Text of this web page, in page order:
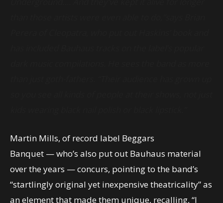
Martin Mills, of record label Beggars
Banquet — who’s also put out Bauhaus material
over the years — concurs, pointing to the band’s
“startlingly original yet inexpensive theatricality” as
an element that made them unique, recalling, “I